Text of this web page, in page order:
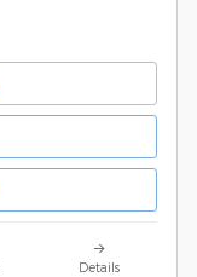
Details